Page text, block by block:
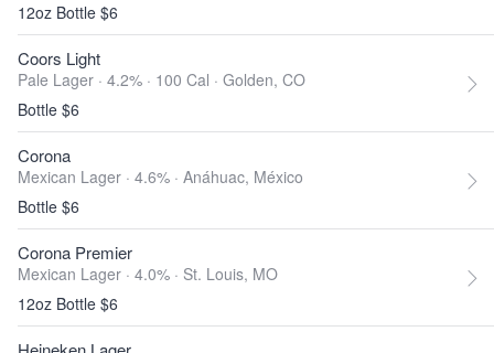
12oz Bottle $6
Coors Light
Pale Lager · 4.2% · 100 Cal · Golden, CO
Bottle $6
Corona
Mexican Lager · 4.6% · Anáhuac, México
Bottle $6
Corona Premier
Mexican Lager · 4.0% · St. Louis, MO
12oz Bottle $6